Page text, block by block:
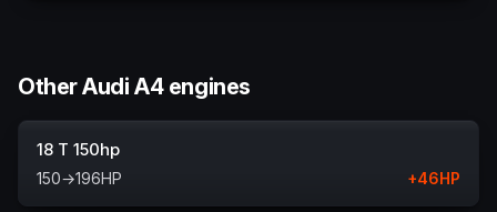
Other Audi A4 engines
18 T 150hp
150→196HP +46HP